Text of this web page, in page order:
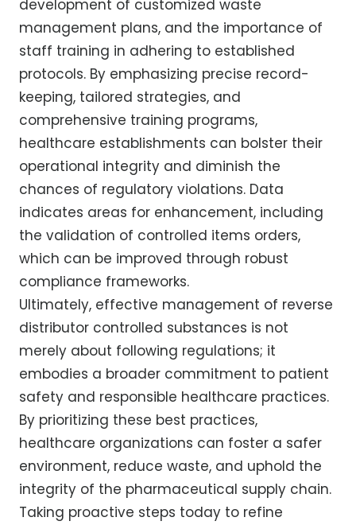
development of customized waste
management plans, and the importance of
staff training in adhering to established
protocols. By emphasizing precise record-
keeping, tailored strategies, and
comprehensive training programs,
healthcare establishments can bolster their
operational integrity and diminish the
chances of regulatory violations. Data
indicates areas for enhancement, including
the validation of controlled items orders,
which can be improved through robust
compliance frameworks.
Ultimately, effective management of reverse
distributor controlled substances is not
merely about following regulations; it
embodies a broader commitment to patient
safety and responsible healthcare practices.
By prioritizing these best practices,
healthcare organizations can foster a safer
environment, reduce waste, and uphold the
integrity of the pharmaceutical supply chain.
Taking proactive steps today to refine